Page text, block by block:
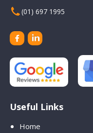
(01) 697 1995
Useful Links
Home